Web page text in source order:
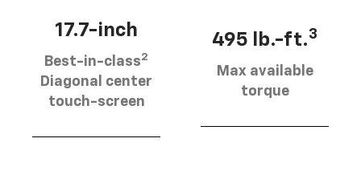
17.7-inch
Best-in-class2
Diagonal center
touch-screen
495 lb.-ft.3
Max available
torque